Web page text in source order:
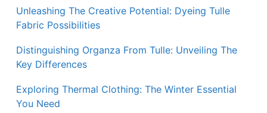
Unleashing The Creative Potential: Dyeing Tulle
Fabric Possibilities
Distinguishing Organza From Tulle: Unveiling The
Key Differences
Exploring Thermal Clothing: The Winter Essential
You Need